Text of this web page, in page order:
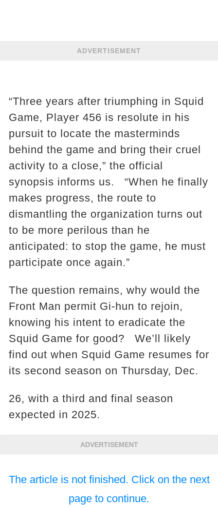
ADVERTISEMENT
“Three years after triumphing in Squid
Game, Player 456 is resolute in his
pursuit to locate the masterminds
behind the game and bring their cruel
activity to a close,” the official
synopsis informs us. “When he finally
makes progress, the route to
dismantling the organization turns out
to be more perilous than he
anticipated: to stop the game, he must
participate once again.”
The question remains, why would the
Front Man permit Gi-hun to rejoin,
knowing his intent to eradicate the
Squid Game for good? We’ll likely
find out when Squid Game resumes for
its second season on Thursday, Dec.
26, with a third and final season
expected in 2025.
ADVERTISEMENT
The article is not finished. Click on the next
page to continue.